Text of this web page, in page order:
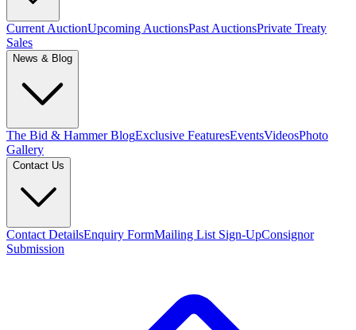
Current AuctionUpcoming AuctionsPast AuctionsPrivate Treaty
Sales
News & Blog
The Bid & Hammer BlogExclusive FeaturesEventsVideosPhoto
Gallery
Contact Us
Contact DetailsEnquiry FormMailing List Sign-UpConsignor
Submission